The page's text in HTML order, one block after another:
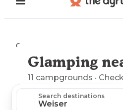
Camping
Explore the
Glamping
11 campgrounds ·
Search destinations